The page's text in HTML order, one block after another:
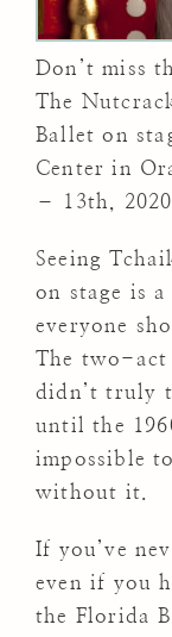
Don’t miss
The
Ballet on
Center in
– 13th, 2020.
Seeing
on stage is
everyone
The two-act
didn’t truly
until the
impossible
without it.
If you’ve
even if you
the Florida